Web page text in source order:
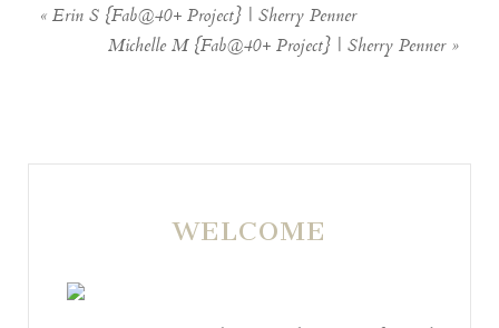
« Erin S {Fab@40+ Project} | Sherry Penner
Michelle M {Fab@40+ Project} | Sherry Penner »
WELCOME